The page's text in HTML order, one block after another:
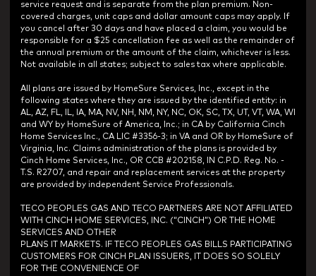
service request and is separate from the plan premium. Non-
covered charges, unit caps and dollar amount caps may apply. If
you cancel after 30 days and have placed a claim, you would be
responsible for a $25 cancellation fee as well as the remainder of
the annual premium or the amount of the claim, whichever is less.
Not available in all states; subject to sales tax where applicable.
All plans are issued by HomeSure Services, Inc., except in the
following states where they are issued by the identified entity: in
AL, AZ, FL, IL, IA, MA, NV, NH, NM, NY, NC, OK, SC, TX, UT, VT, WA, WI
and WY by HomeSure of America, Inc.; in CA by California Cinch
Home Services Inc., CA LIC #3356-3; in VA and OR by HomeSure of
Virginia, Inc. Claims administration of the plans is provided by
Cinch Home Services, Inc., OR CCB #202158, IN C.P.D. Reg. No. -
T.S. R2707, and repair and replacement services at the property
are provided by independent Service Professionals.
TECO PEOPLES GAS AND TECO PARTNERS ARE NOT AFFILIATED
WITH CINCH HOME SERVICES, INC. (“CINCH”) OR THE HOME
SERVICES AND OTHER
PLANS IT MARKETS. IF TECO PEOPLES GAS BILLS PARTICIPATING
CUSTOMERS FOR CINCH PLAN ISSUERS, IT DOES SO SOLELY
FOR THE CONVENIENCE OF